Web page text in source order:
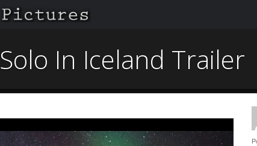
Solo In Iceland Trailer